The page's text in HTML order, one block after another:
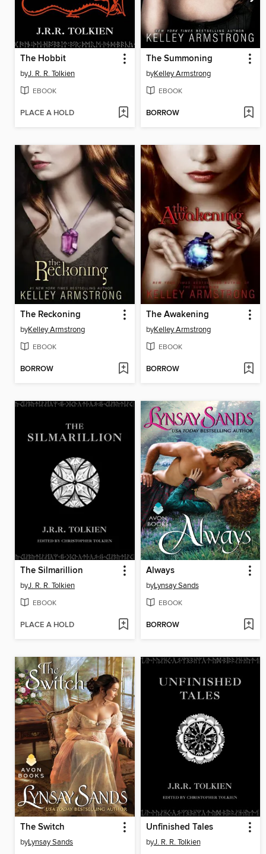
The Hobbit
byJ. R. R. Tolkien
EBOOK
PLACE A HOLD
The Summoning
byKelley Armstrong
EBOOK
BORROW
The Reckoning
byKelley Armstrong
EBOOK
BORROW
The Awakening
byKelley Armstrong
EBOOK
BORROW
The Silmarillion
byJ. R. R. Tolkien
EBOOK
PLACE A HOLD
Always
byLynsay Sands
EBOOK
BORROW
The Switch
byLynsay Sands
Unfinished Tales
byJ. R. R. Tolkien